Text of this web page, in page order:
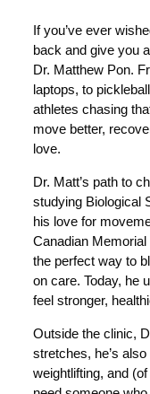
If you’ve ever
back and give you
Dr. Matthew Pon.
laptops, to
athletes chasing
move better,
love.
Dr. Matt’s path to
studying Biological
his love for
Canadian
the perfect way to
on care. Today, he
feel stronger,
Outside the clinic,
stretches, he’s
weightlifting, and